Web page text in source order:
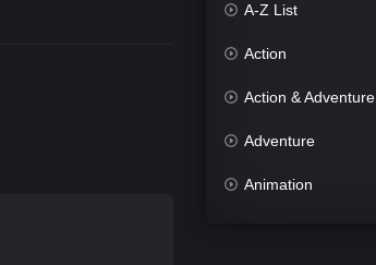
A-Z List
Action
Action & Adventure
Adventure
Animation